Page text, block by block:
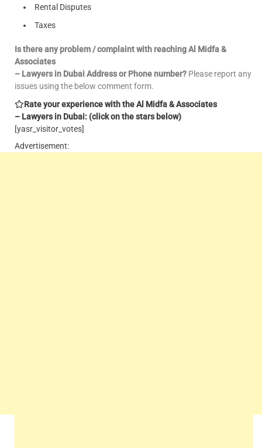
Rental Disputes
Taxes
Is there any problem / complaint with reaching Al Midfa &
Associates
– Lawyers in Dubai Address or Phone number? Please report any
issues using the below comment form.
Rate your experience with the Al Midfa & Associates
– Lawyers in Dubai: (click on the stars below)
[yasr_visitor_votes]
Advertisement: